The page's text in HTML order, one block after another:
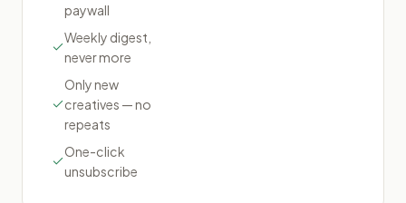
paywall
Weekly digest,
never more
Only new
creatives — no
repeats
One-click
unsubscribe